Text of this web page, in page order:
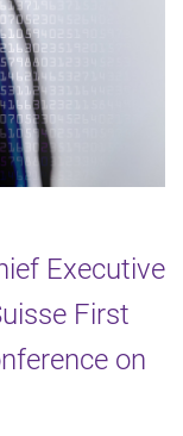
Executive
First
on